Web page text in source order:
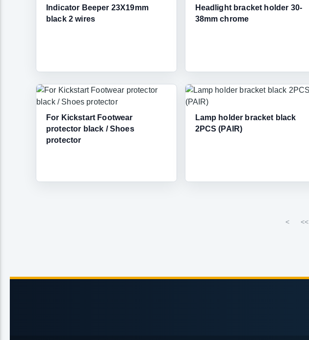
Indicator Beeper 23X19mm
black 2 wires
Headlight bracket holder 30-
38mm chrome
For Kickstart Footwear
protector black / Shoes
protector
Lamp holder bracket black
2PCS (PAIR)
< <<